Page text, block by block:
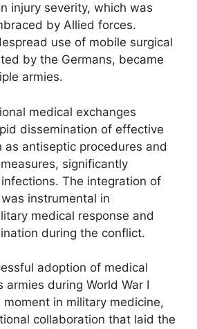
injury severity, which was
by Allied forces.
use of mobile surgical
by the Germans, became
armies.
medical exchanges
dissemination of effective
as antiseptic procedures and
significantly
The integration of
instrumental in
medical response and
during the conflict.
adoption of medical
armies during World War I
in military medicine,
collaboration that laid the